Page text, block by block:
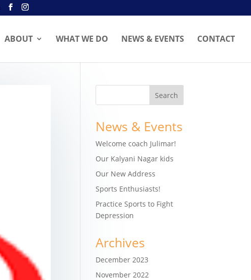
ABOUT WHAT WE DO NEWS & EVENTS CONTACT
News & Events
Welcome coach Julimar!
Our Kalyani Nagar kids
Our New Address
Sports Enthusiasts!
Practice Sports to Fight
Depression
Archives
December 2023
November 2022